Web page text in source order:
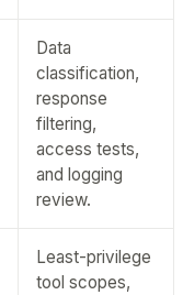
Data
classification,
response
filtering,
access tests,
and logging
review.
Least-privilege
tool scopes,